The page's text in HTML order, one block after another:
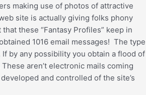
making use of photos of attractive
site is actually giving folks phony
these “Fantasy Profiles” keep in
1016 email messages! The type
by any possibility you obtain a flood of
aren’t electronic mails coming
and controlled of the site’s